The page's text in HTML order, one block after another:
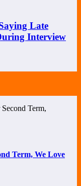
Late
Interview
Term, We Love